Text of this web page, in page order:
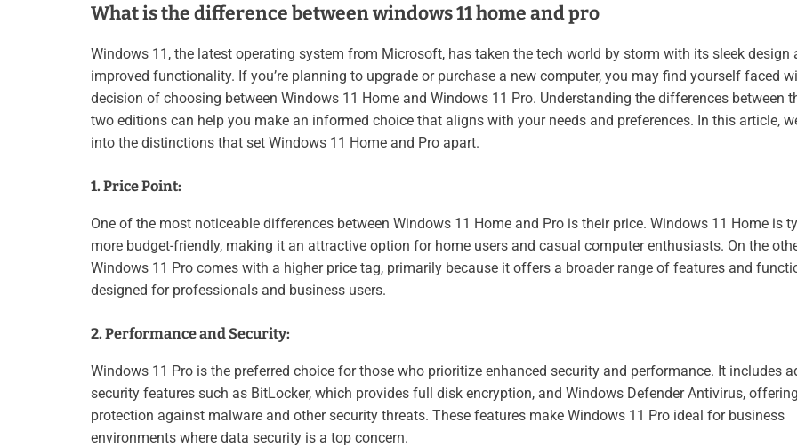
What is the difference between windows 11 home and pro
Windows 11, the latest operating system from Microsoft, has taken the tech world by storm with its sleek design
improved functionality. If you’re planning to upgrade or purchase a new computer, you may find yourself faced
decision of choosing between Windows 11 Home and Windows 11 Pro. Understanding the differences between
two editions can help you make an informed choice that aligns with your needs and preferences. In this article,
into the distinctions that set Windows 11 Home and Pro apart.
1. Price Point:
One of the most noticeable differences between Windows 11 Home and Pro is their price. Windows 11 Home is
more budget-friendly, making it an attractive option for home users and casual computer enthusiasts. On the
Windows 11 Pro comes with a higher price tag, primarily because it offers a broader range of features and
designed for professionals and business users.
2. Performance and Security:
Windows 11 Pro is the preferred choice for those who prioritize enhanced security and performance. It includes
security features such as BitLocker, which provides full disk encryption, and Windows Defender Antivirus,
protection against malware and other security threats. These features make Windows 11 Pro ideal for business
environments where data security is a top concern.